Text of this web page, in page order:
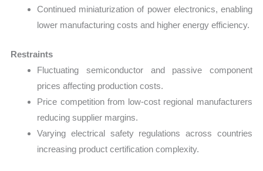
Continued miniaturization of power electronics, enabling
lower manufacturing costs and higher energy efficiency.
Restraints
Fluctuating semiconductor and passive component
prices affecting production costs.
Price competition from low-cost regional manufacturers
reducing supplier margins.
Varying electrical safety regulations across countries
increasing product certification complexity.